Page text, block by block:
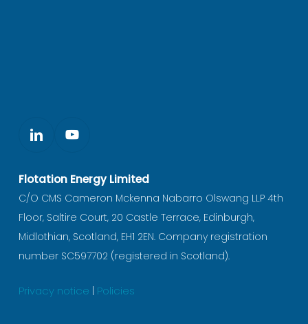
Flotation Energy Limited
C/O CMS Cameron Mckenna Nabarro Olswang LLP 4th
Floor, Saltire Court, 20 Castle Terrace, Edinburgh,
Midlothian, Scotland, EH1 2EN. Company registration
number SC597702 (registered in Scotland).
Privacy notice | Policies